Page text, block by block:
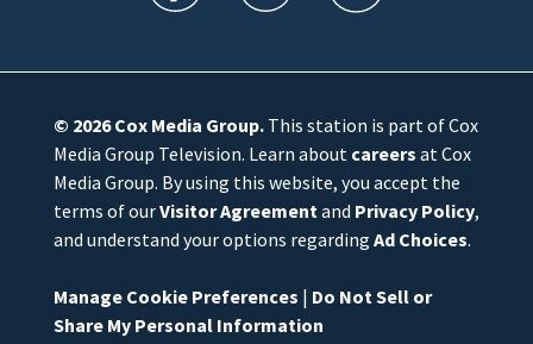
© 2026Cox Media Group.This station is part of Cox
Media Group Television. Learn about careers at Cox
Media Group. By using this website, you accept the
terms of ourVisitor Agreementand Privacy Policy,
and understand your options regarding Ad Choices.
Manage Cookie Preferences | Do Not Sell or
Share My Personal Information